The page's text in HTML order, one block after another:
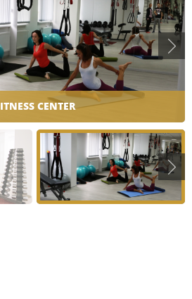
CENTER